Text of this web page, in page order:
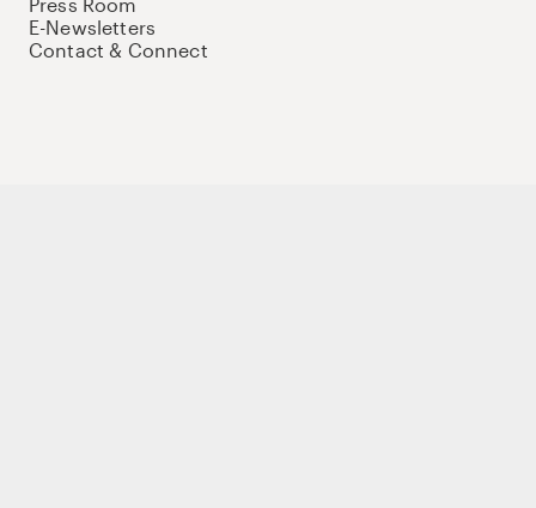
E-Newsletters
Contact & Connect